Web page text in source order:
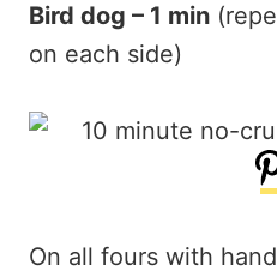
Bird dog – 1 min
on each side)
On all fours with